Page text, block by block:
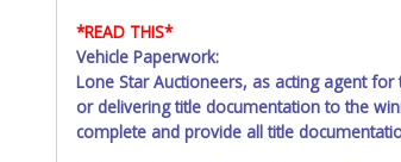
*READ THIS*
Vehicle Paperwork:
Lone Star Auctioneers, as acting agent
or delivering title documentation to the
complete and provide all title